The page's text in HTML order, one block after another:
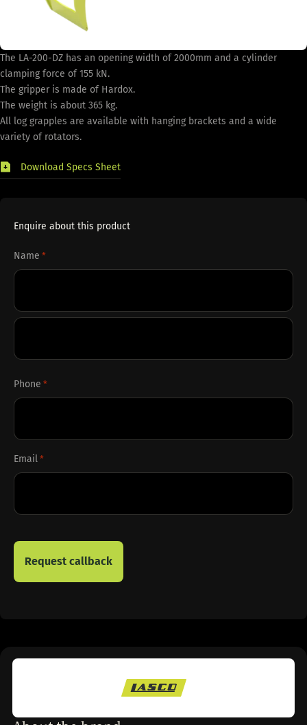
The LA-200-DZ has an opening width of 2000mm and a cylinder
clamping force of 155 kN.
The gripper is made of Hardox.
The weight is about 365 kg.
All log grapples are available with hanging brackets and a wide
variety of rotators.
Download Specs Sheet
Enquire about this product
Name *
First
Phone *
Email *